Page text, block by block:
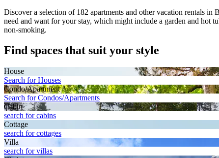
Discover a selection of 182 apartments and other vacation rentals
need and want for your stay, which might include a garden and hot
non-smoking.
Find spaces that suit your style
House
Search for Houses
Condo/Apartment
Search for Condos/Apartments
Cabin
search for cabins
Cottage
search for cottages
Villa
search for villas